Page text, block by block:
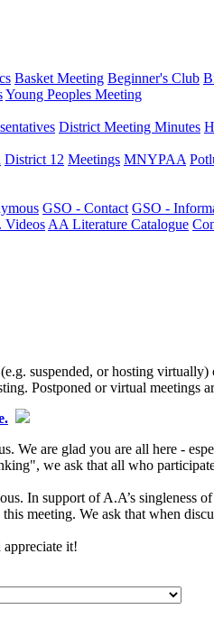
Basket Meeting Beginner's Club
Young Peoples Meeting
District Meeting Minutes
District 12 Meetings MNYPAA
GSO - Contact GSO -
Videos AA Literature Catalogue
suspended, or hosting
Postponed or virtual meetings
We are glad you are all here -
we ask that all who
In support of A.A’s singleness
meeting. We ask that when
it!